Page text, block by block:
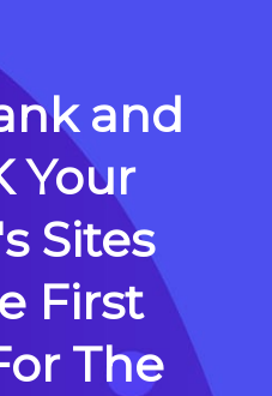
and
Your
Sites
First
The